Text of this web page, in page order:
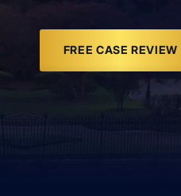
FREE CASE REVIEW